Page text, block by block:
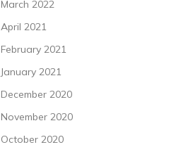
March 2022
April 2021
February 2021
January 2021
December 2020
November 2020
October 2020